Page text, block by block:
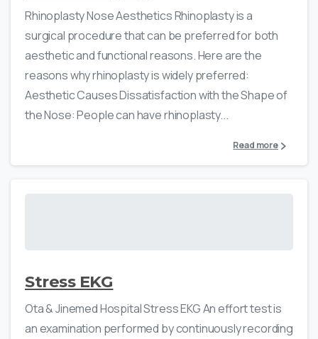
Rhinoplasty Nose Aesthetics Rhinoplasty is a
surgical procedure that can be preferred for both
aesthetic and functional reasons. Here are the
reasons why rhinoplasty is widely preferred:
Aesthetic Causes Dissatisfaction with the Shape of
the Nose: People can have rhinoplasty...
Read more
Stress EKG
Ota & Jinemed Hospital Stress EKG An effort test is
an examination performed by continuously recording